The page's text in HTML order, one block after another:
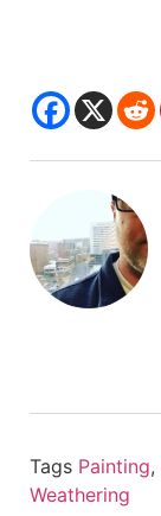
Tags Painting,
Weathering